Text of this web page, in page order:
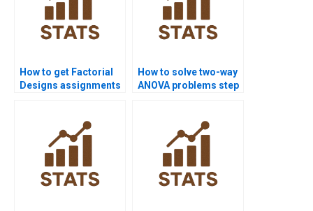
How to get Factorial
Designs assignments
How to solve two-way
ANOVA problems step